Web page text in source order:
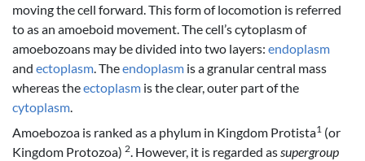
moving the cell forward. This form of locomotion is referred
to as an amoeboid movement. The cell’s cytoplasm of
amoebozoans may be divided into two layers: endoplasm
and ectoplasm . Theendoplasm is a granular central mass
whereas theectoplasm is the clear, outer part of the
cytoplasm
Amoebozoa is ranked as a phylum in Kingdom Protista1 (or
Kingdom Protozoa) 2. However, it is regarded assupergroup